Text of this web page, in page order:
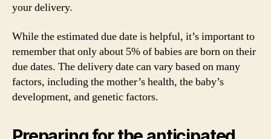
your delivery.
While the estimated due date is helpful, it’s important to
remember that only about 5% of babies are born on their
due dates. The delivery date can vary based on many
factors, including the mother’s health, the baby’s
development, and genetic factors.